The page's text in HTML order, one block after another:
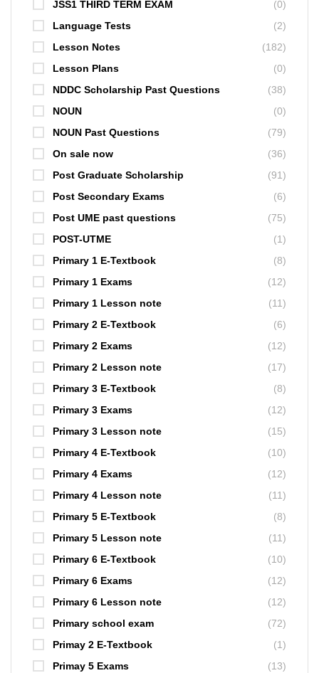
JSS1 THIRD TERM EXAM
(0)
Language Tests
(2)
Lesson Notes
(182)
Lesson Plans
(0)
NDDC Scholarship Past Questions
(38)
NOUN
(0)
NOUN Past Questions
(79)
On sale now
(36)
Post Graduate Scholarship
(91)
Post Secondary Exams
(6)
Post UME past questions
(75)
POST-UTME
(1)
Primary 1 E-Textbook
(8)
Primary 1 Exams
(12)
Primary 1 Lesson note
(11)
Primary 2 E-Textbook
(6)
Primary 2 Exams
(12)
Primary 2 Lesson note
(17)
Primary 3 E-Textbook
(8)
Primary 3 Exams
(12)
Primary 3 Lesson note
(15)
Primary 4 E-Textbook
(10)
Primary 4 Exams
(12)
Primary 4 Lesson note
(11)
Primary 5 E-Textbook
(8)
Primary 5 Lesson note
(11)
Primary 6 E-Textbook
(10)
Primary 6 Exams
(12)
Primary 6 Lesson note
(12)
Primary school exam
(72)
Primay 2 E-Textbook
(1)
Primay 5 Exams
(13)